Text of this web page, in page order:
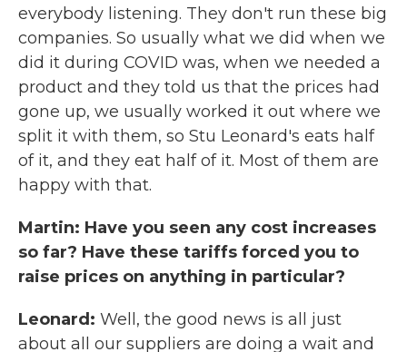
everybody listening. They don't run these big
companies. So usually what we did when we
did it during COVID was, when we needed a
product and they told us that the prices had
gone up, we usually worked it out where we
split it with them, so Stu Leonard's eats half
of it, and they eat half of it. Most of them are
happy with that.
Martin: Have you seen any cost increases
so far? Have these tariffs forced you to
raise prices on anything in particular?
Leonard: Well, the good news is all just
about all our suppliers are doing a wait and